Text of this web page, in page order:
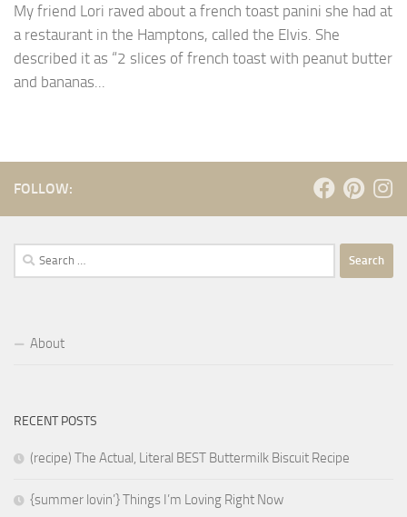
My friend Lori raved about a french toast panini she had at
a restaurant in the Hamptons, called the Elvis. She
described it as “2 slices of french toast with peanut butter
and bananas...
FOLLOW:
Search
for:
About
RECENT POSTS
(recipe) The Actual, Literal BEST Buttermilk Biscuit Recipe
{summer lovin’} Things I’m Loving Right Now